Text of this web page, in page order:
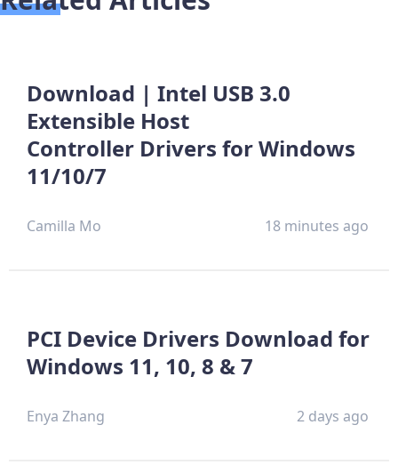
Download | Intel USB 3.0
Extensible Host
Controller Drivers for Windows
11/10/7
Camilla Mo 18 minutes ago
PCI Device Drivers Download for
Windows 11, 10, 8 & 7
Enya Zhang 2 days ago